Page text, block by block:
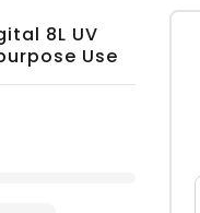
8L UV
Use